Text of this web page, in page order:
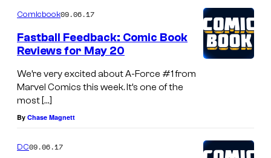
Comicbook09.06.17
Fastball Feedback: Comic Book
Reviews for May 20
We’re very excited about A-Force #1 from
Marvel Comics this week. It’s one of the
most […]
By Chase Magnett
DC09.06.17